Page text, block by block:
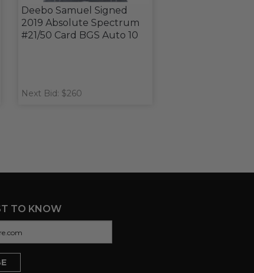
Deebo Samuel Signed
2019 Absolute Spectrum
#21/50 Card BGS Auto 10
Next Bid: $260
TO KNOW